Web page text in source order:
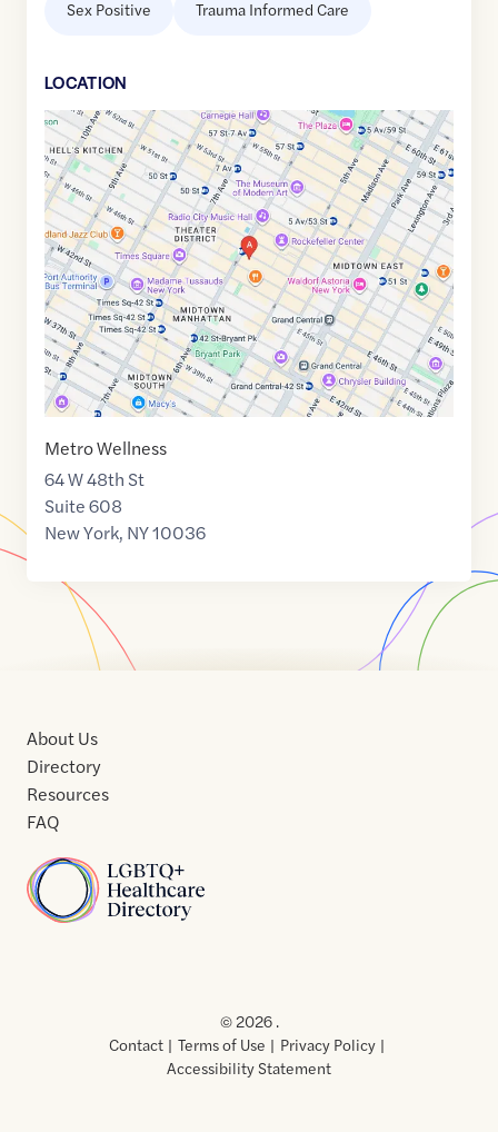
Sex Positive Trauma Informed Care
LOCATION
Google
Maps
link
of
40.7581998,$-73.9808792
Metro Wellness
64 W 48th St
Suite 608
New York, NY10036
Home
About Us
Directory
Resources
FAQ
Usof
Use
© 2026 .
Contact
Terms of Use
Privacy Policy
Accessibility Statement